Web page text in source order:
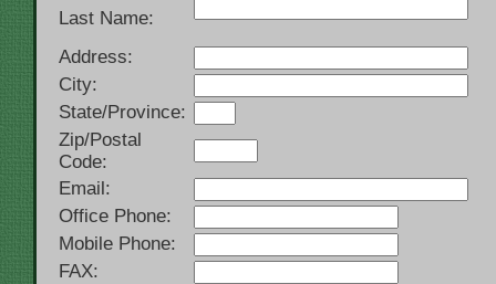
Last Name:
Address:
City:
State/Province:
Zip/Postal
Code:
Email:
Office Phone:
Mobile Phone:
FAX: